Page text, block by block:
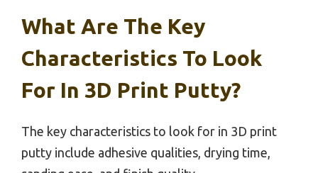
What Are The Key
Characteristics To Look
For In 3D Print Putty?
The key characteristics to look for in 3D print
putty include adhesive qualities, drying time,